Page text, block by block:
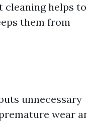
cleaning helps to
them from
unnecessary
wear